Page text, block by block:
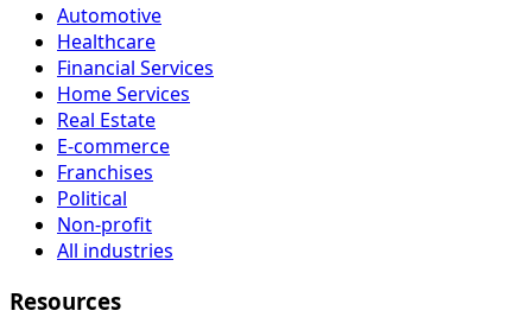
Automotive
Healthcare
Financial Services
Home Services
Real Estate
E-commerce
Franchises
Political
Non-profit
All industries
Resources